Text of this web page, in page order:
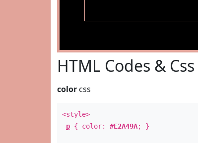
HTML Codes & Css
color css
<style>
p { color: #E2A49A; }